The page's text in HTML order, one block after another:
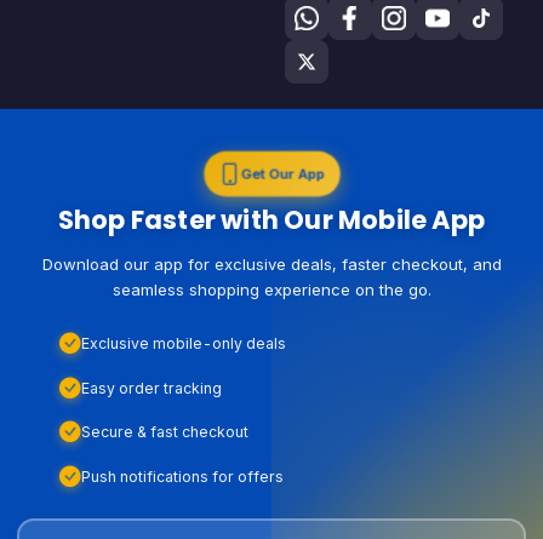
Get Our App
Shop Faster with Our Mobile App
Download our app for exclusive deals, faster checkout, and
seamless shopping experience on the go.
Exclusive mobile-only deals
Easy order tracking
Secure & fast checkout
Push notifications for offers